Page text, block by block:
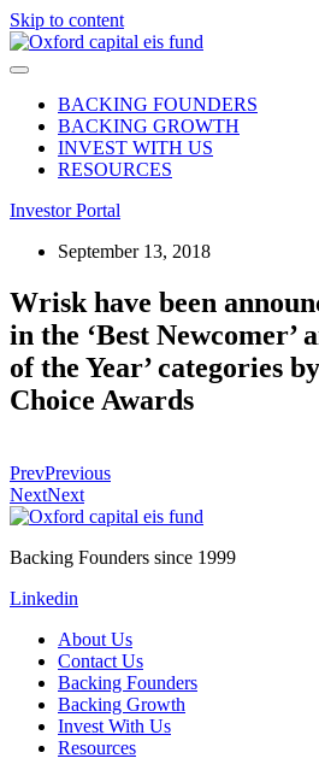
Skip to content
BACKING FOUNDERS
BACKING GROWTH
INVEST WITH US
RESOURCES
Investor Portal
September 13, 2018
Wrisk have been
in the ‘Best Newcomer’
of the Year’ categories
Choice Awards
PrevPrevious
NextNext
Backing Founders since 1999
Linkedin
About Us
Contact Us
Backing Founders
Backing Growth
Invest With Us
Resources